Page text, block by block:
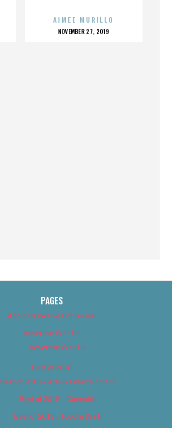
AIMEE MURILLO
POSTED
NOVEMBER 27, 2019
PAGES
About Us (We’ve Got Issues)
Advertise With Us
Advertise With Us
Best of 2018
Best of 2018 – Arts & Entertainment
Best of 2018 – Cannabis
Best of 2018 – Food & Drink